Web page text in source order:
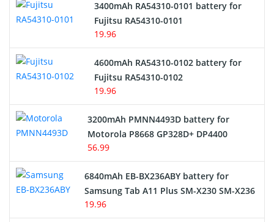
Network Cameras Battery
3400mAh RA54310-0101 battery for
Fujitsu RA54310-0101
19.96
4600mAh RA54310-0102 battery for
Fujitsu RA54310-0102
19.96
3200mAh PMNN4493D battery for
Motorola P8668 GP328D+ DP4400
56.99
6840mAh EB-BX236ABY battery for
Samsung Tab A11 Plus SM-X230 SM-X236
19.96